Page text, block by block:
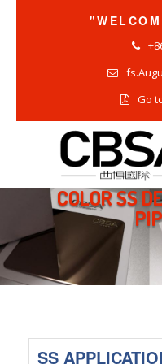
Go
HOME
NEWS
COMPANY NEWS
COLOR SS
SS